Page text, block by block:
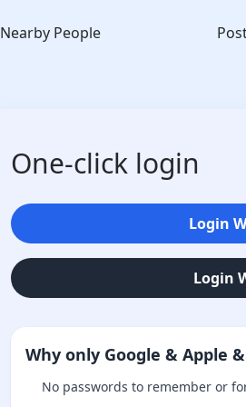
Nearby People
One-click login
Login
Login
Why only Google & Apple
No passwords to remember or